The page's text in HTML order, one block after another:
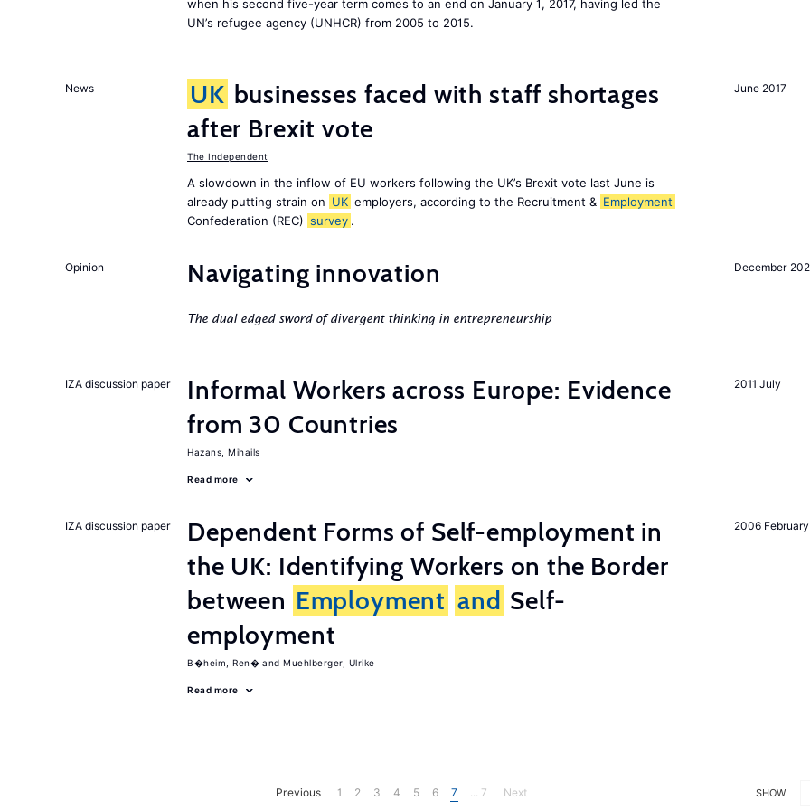
when his second five-year term comes to an end on January 1, 2017, having led the
UN’s refugee agency (UNHCR) from 2005 to 2015.
June 2017
News UK businesses faced with staff shortages
after Brexit vote
The Independent
A slowdown in the inflow of EU workers following the UK’s Brexit vote last June is
already putting strain on UK employers, according to the Recruitment & Employment
Confederation (REC) survey .
December
Opinion Navigating innovation
The dual edged sword of divergent thinking in entrepreneurship
2011 July
IZA discussion paper
Informal Workers across Europe: Evidence
from 30 Countries
Hazans, Mihails
Read more
2006 February
IZA discussion paper
Dependent Forms of Self-employment in
the UK: Identifying Workers on the Border
between Employment and Self-
employment
B�heim, Ren� Muehlberger, Ulrike
Read more
SHOW
Previous 1 2 3 4 5 6 7 ... 7 Next